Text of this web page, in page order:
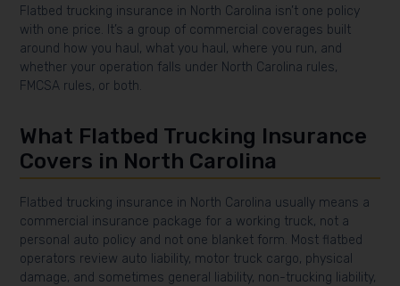
Flatbed trucking insurance in North Carolina isn’t one policy
with one price. It’s a group of commercial coverages built
around how you haul, what you haul, where you run, and
whether your operation falls under North Carolina rules,
FMCSA rules, or both.
What Flatbed Trucking Insurance
Covers in North Carolina
Flatbed trucking insurance in North Carolina usually means a
commercial insurance package for a working truck, not a
personal auto policy and not one blanket form. Most flatbed
operators review auto liability, motor truck cargo, physical
damage, and sometimes general liability, non-trucking liability,